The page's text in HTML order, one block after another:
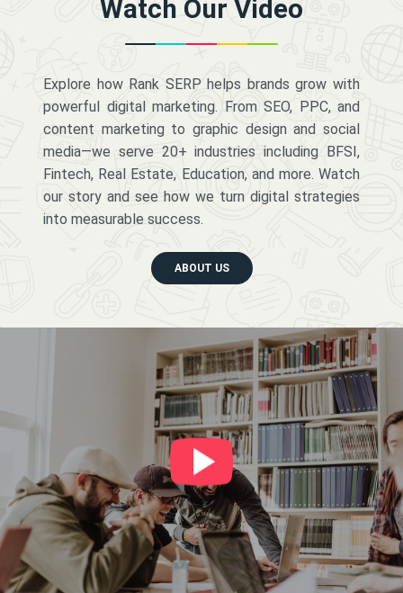
Watch Our Video
Explore how Rank SERP helps brands grow with
powerful digital marketing. From SEO, PPC, and
content marketing to graphic design and social
media—we serve 20+ industries including BFSI,
Fintech, Real Estate, Education, and more. Watch
our story and see how we turn digital strategies
into measurable success.
ABOUT US